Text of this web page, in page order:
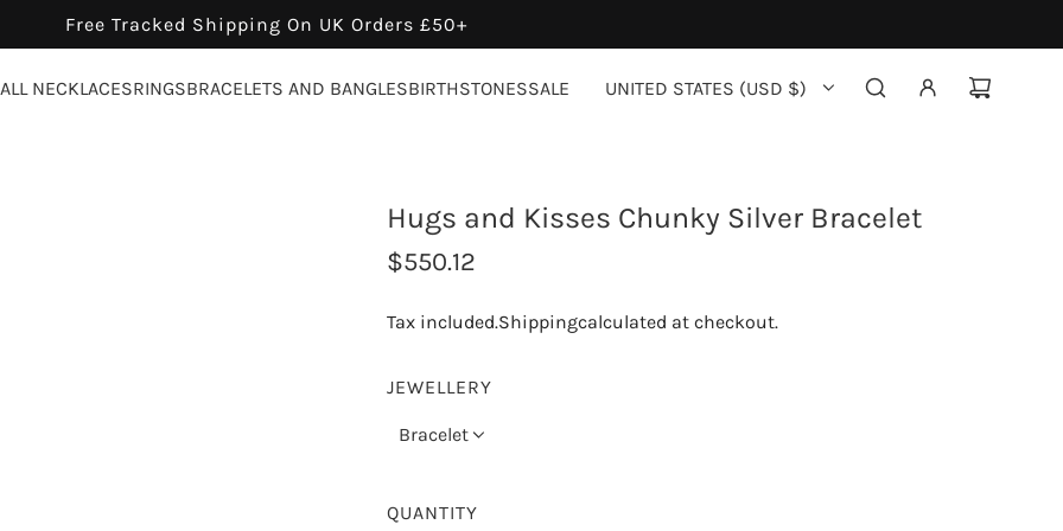
Free Tracked Shipping On UK Orders £50+
ALL NECKLACESRINGSBRACELETS AND BANGLESBIRTHSTONESSALE UNITED STATES (USD $)
Hugs and Kisses Chunky Silver Bracelet
R
u
r
$550.12
Tax included.Shippingcalculated at checkout.
JEWELLERY
Bracelet
QUANTITY